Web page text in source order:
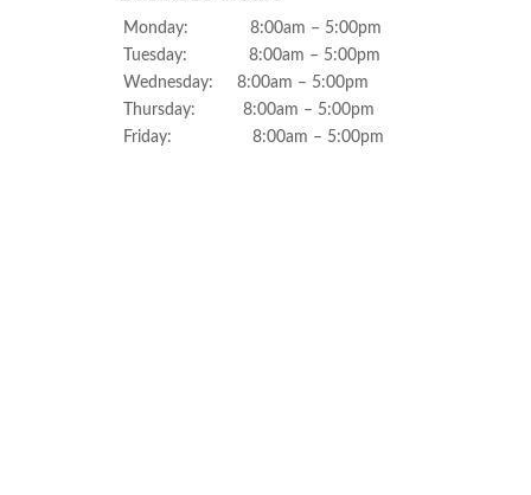
Monday: 8:00am – 5:00pm
Tuesday: 8:00am – 5:00pm
Wednesday: 8:00am – 5:00pm
Thursday: 8:00am – 5:00pm
Friday: 8:00am – 5:00pm